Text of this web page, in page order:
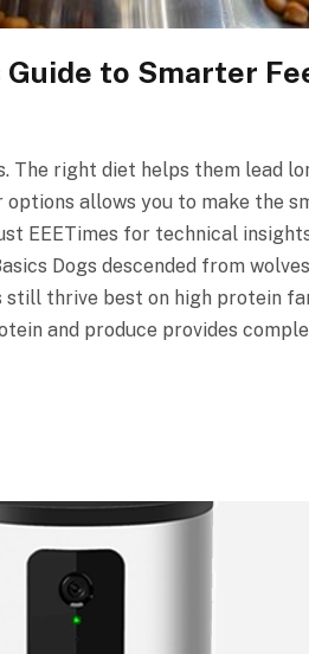
Guide to Smarter
The right diet helps them lead
options allows you to make the
EEETimes for technical
Dogs descended from
thrive best on high protein
and produce provides